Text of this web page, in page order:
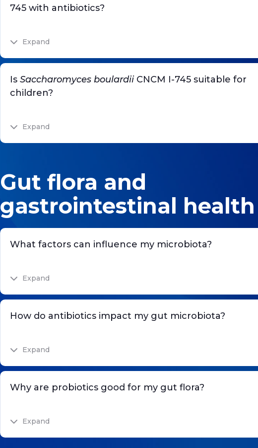
745 with antibiotics?
Expand
Is Saccharomyces boulardiiCNCM I-745 suitable for
children?
Expand
Gut flora and
gastrointestinal health
What factors can influence my microbiota?
Expand
How do antibiotics impact my gut microbiota?
Expand
Why are probiotics good for my gut flora?
Expand